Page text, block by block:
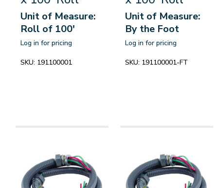
Unit of Measure:
Roll of 100'
Log in for pricing
SKU: 191100001
Unit of Measure:
By the Foot
Log in for pricing
SKU: 191100001-FT